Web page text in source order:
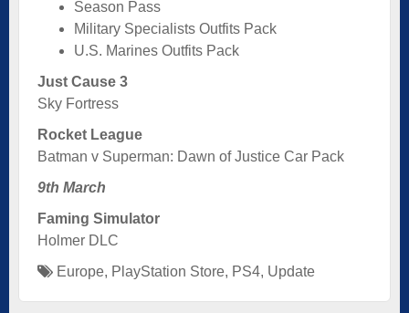
Season Pass
Military Specialists Outfits Pack
U.S. Marines Outfits Pack
Just Cause 3
Sky Fortress
Rocket League
Batman v Superman: Dawn of Justice Car Pack
9th March
Faming Simulator
Holmer DLC
Europe, PlayStation Store, PS4, Update